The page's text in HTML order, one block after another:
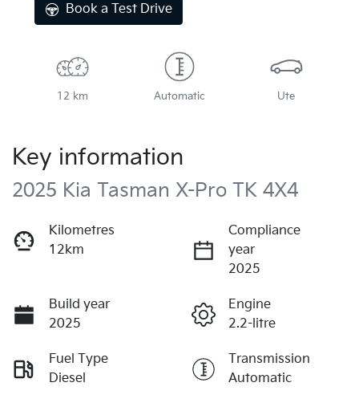
Book a Test Drive
12 km Automatic Ute
Key information
2025 Kia Tasman X-Pro TK 4X4
Kilometres
12km
Compliance
year
2025
Build year
2025
Engine
2.2-litre
Fuel Type
Diesel
Transmission
Automatic